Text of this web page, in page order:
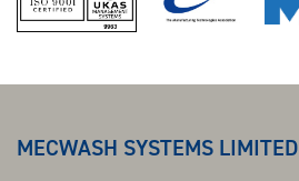
MECWASH SYSTEMS LIMITED